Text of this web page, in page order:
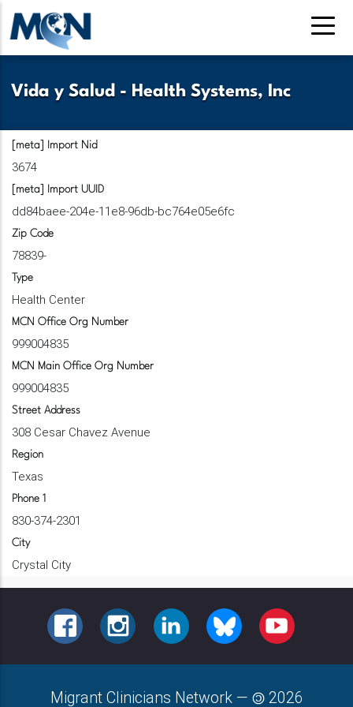
Skip
to
main
Vida y Salud - Health Systems, Inc
[meta] Import Nid
3674
[meta] Import UUID
dd84baee-204e-11e8-96db-bc764e05e6fc
Zip Code
78839-
Type
Health Center
MCN Office Org Number
999004835
MCN Main Office Org Number
999004835
Street Address
308 Cesar Chavez Avenue
Region
Texas
Phone 1
830-374-2301
City
Crystal City
FACEBOOKINSTAGRAMLINKEDINBLUESKY YOUTUBE
Migrant Clinicians Network — 2026